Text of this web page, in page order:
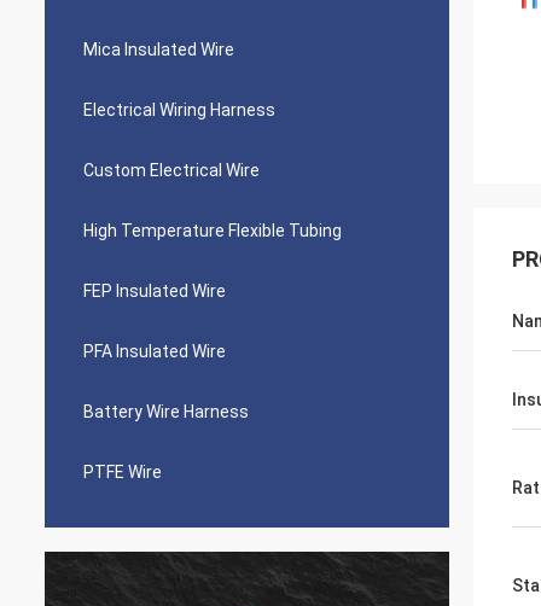
Mica Insulated Wire
Electrical Wiring Harness
Custom Electrical Wire
High Temperature Flexible Tubing
FEP Insulated Wire
PFA Insulated Wire
Battery Wire Harness
PTFE Wire